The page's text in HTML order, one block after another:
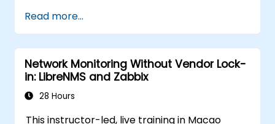
Read more...
Network Monitoring Without Vendor Lock-
in: LibreNMS and Zabbix
28 Hours
This instructor-led, live training in Macao